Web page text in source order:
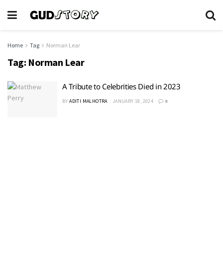
Home Tag Norman Lear
Tag: Norman Lear
A Tribute to Celebrities Died in 2023
BY ADITI MALHOTRA JANUARY 18, 2024 0